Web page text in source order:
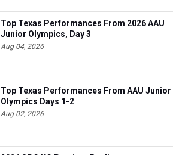
Top Texas Performances From 2026 AAU
Junior Olympics, Day 3
Aug 04, 2026
Top Texas Performances From AAU Junior
Olympics Days 1-2
Aug 02, 2026